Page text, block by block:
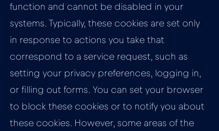
function and cannot be disabled in your
systems. Typically, these cookies are set only
in response to actions you take that
correspond to a service request, such as
setting your privacy preferences, logging in,
or filling out forms. You can set your browser
to block these cookies or to notify you about
these cookies. However, some areas of the